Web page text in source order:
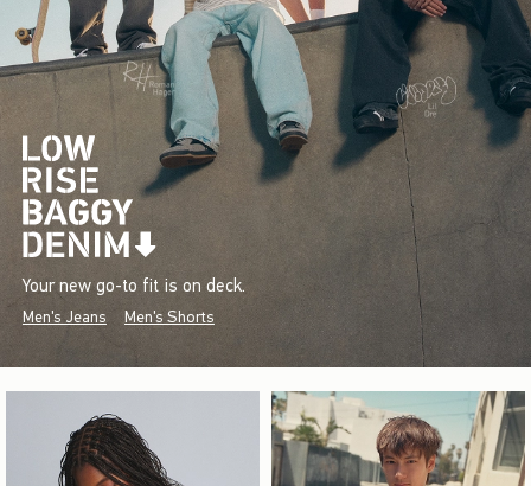
Your new go-to fit is on deck.
Men's Jeans Men's Shorts